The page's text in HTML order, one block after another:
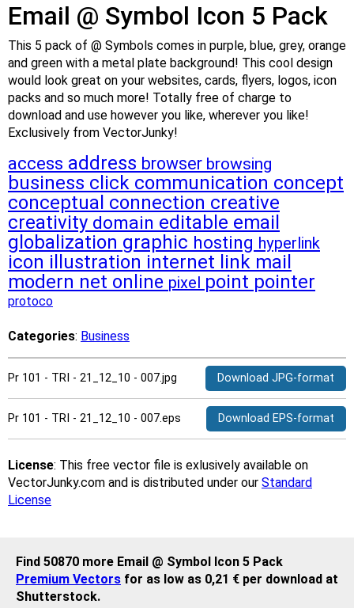
Email @ Symbol Icon 5 Pack
This 5 pack of @ Symbols comes in purple, blue, grey, orange
and green with a metal plate background! This cool design
would look great on your websites, cards, flyers, logos, icon
packs and so much more! Totally free of charge to
download and use however you like, wherever you like!
Exclusively from VectorJunky!
access address browser browsing
business click communication concept
conceptual connection creative
creativity domain editable email
globalization graphic hosting hyperlink
icon illustration internet link mail
modern net online pixel point pointer
protoco
Categories: Business
Pr 101 - TRI - 21_12_10 - 007.jpg Download JPG-format
Pr 101 - TRI - 21_12_10 - 007.eps Download EPS-format
License: This free vector file is exlusively available on
VectorJunky.com and is distributed under our Standard
License
Find 50870 more Email @ Symbol Icon 5 Pack
Premium Vectors for as low as 0,21 € per download at
Shutterstock.